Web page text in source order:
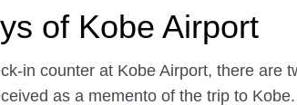
of Kobe Airport
in counter at Kobe Airport, there
as a memento of the trip to